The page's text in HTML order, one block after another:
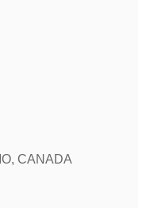
CANADA